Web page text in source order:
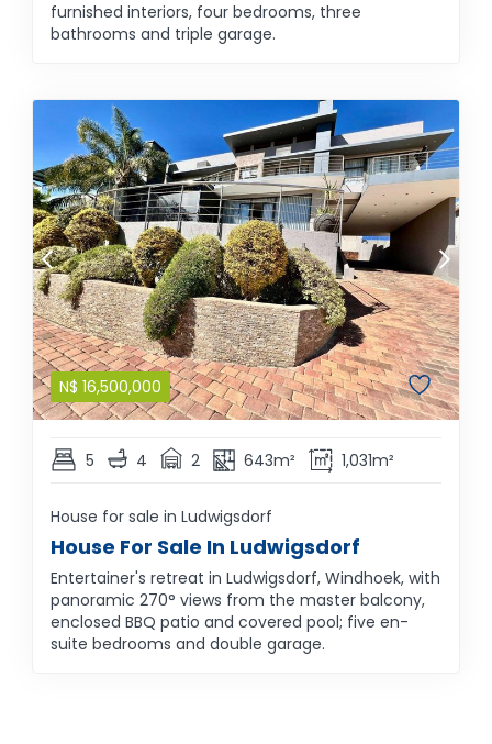
furnished interiors, four bedrooms, three
bathrooms and triple garage.
N$ 16,500,000
5 4 2 643m² 1,031m²
House for sale in Ludwigsdorf
House For Sale In Ludwigsdorf
Entertainer's retreat in Ludwigsdorf, Windhoek, with
panoramic 270° views from the master balcony,
enclosed BBQ patio and covered pool; five en-
suite bedrooms and double garage.